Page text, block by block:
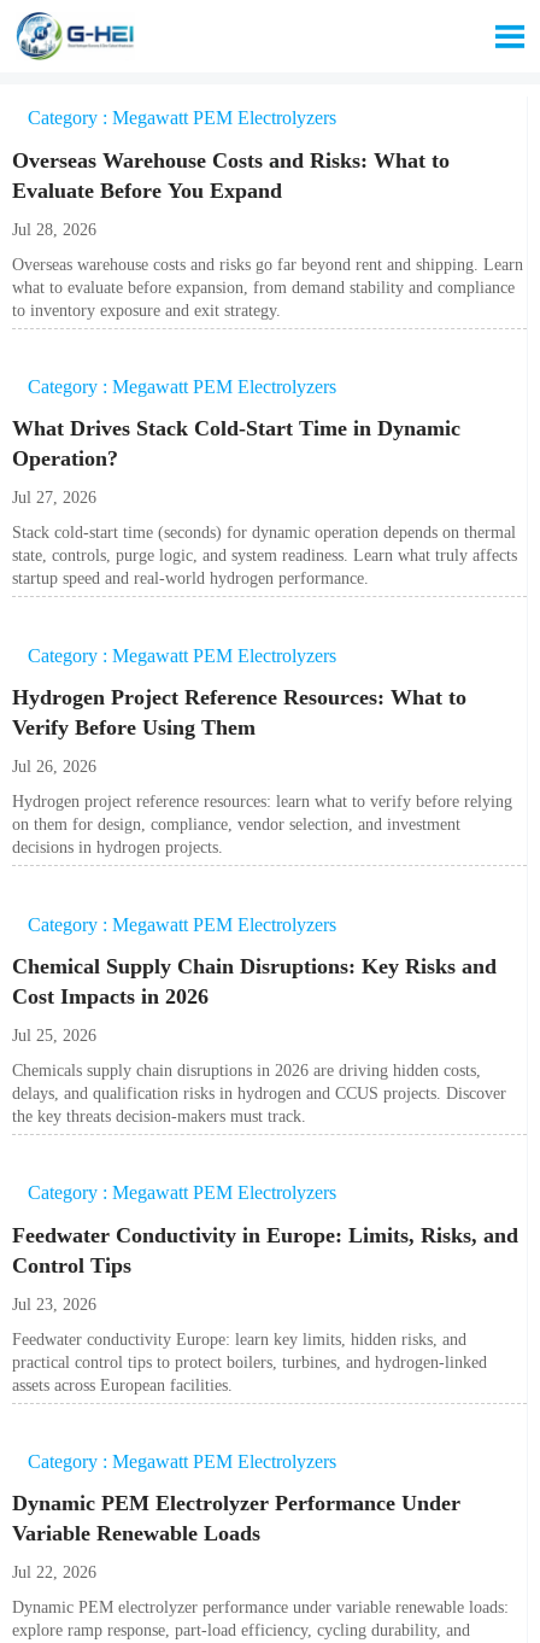

Category : Megawatt PEM Electrolyzers
Overseas Warehouse Costs and Risks: What to
Evaluate Before You Expand
Jul 28, 2026
Overseas warehouse costs and risks go far beyond rent and shipping. Learn
what to evaluate before expansion, from demand stability and compliance
to inventory exposure and exit strategy.
Category : Megawatt PEM Electrolyzers
What Drives Stack Cold-Start Time in Dynamic
Operation?
Jul 27, 2026
Stack cold-start time (seconds) for dynamic operation depends on thermal
state, controls, purge logic, and system readiness. Learn what truly affects
startup speed and real-world hydrogen performance.
Category : Megawatt PEM Electrolyzers
Hydrogen Project Reference Resources: What to
Verify Before Using Them
Jul 26, 2026
Hydrogen project reference resources: learn what to verify before relying
on them for design, compliance, vendor selection, and investment
decisions in hydrogen projects.
Category : Megawatt PEM Electrolyzers
Chemical Supply Chain Disruptions: Key Risks and
Cost Impacts in 2026
Jul 25, 2026
Chemicals supply chain disruptions in 2026 are driving hidden costs,
delays, and qualification risks in hydrogen and CCUS projects. Discover
the key threats decision-makers must track.
Category : Megawatt PEM Electrolyzers
Feedwater Conductivity in Europe: Limits, Risks, and
Control Tips
Jul 23, 2026
Feedwater conductivity Europe: learn key limits, hidden risks, and
practical control tips to protect boilers, turbines, and hydrogen-linked
assets across European facilities.
Category : Megawatt PEM Electrolyzers
Dynamic PEM Electrolyzer Performance Under
Variable Renewable Loads
Jul 22, 2026
Dynamic PEM electrolyzer performance under variable renewable loads:
explore ramp response, part-load efficiency, cycling durability, and